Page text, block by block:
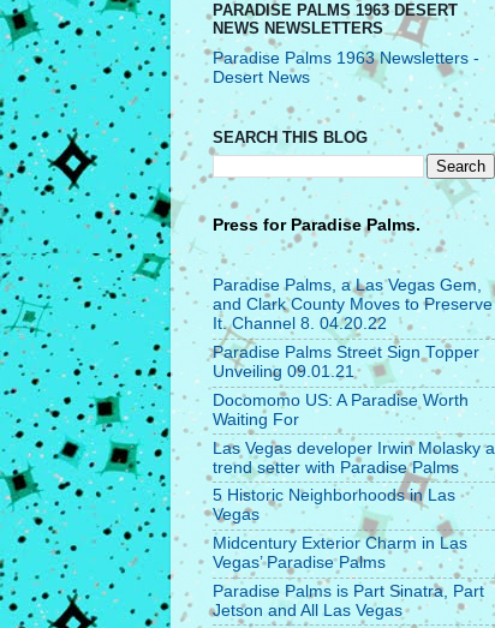
PARADISE PALMS 1963 DESERT
NEWS NEWSLETTERS
Paradise Palms 1963 Newsletters -
Desert News
SEARCH THIS BLOG
Press for Paradise Palms.
Paradise Palms, a Las Vegas Gem,
and Clark County Moves to Preserve
It. Channel 8. 04.20.22
Paradise Palms Street Sign Topper
Unveiling 09.01.21
Docomomo US: A Paradise Worth
Waiting For
Las Vegas developer Irwin Molasky a
trend setter with Paradise Palms
5 Historic Neighborhoods in Las
Vegas
Midcentury Exterior Charm in Las
Vegas’ Paradise Palms
Paradise Palms is Part Sinatra, Part
Jetson and All Las Vegas